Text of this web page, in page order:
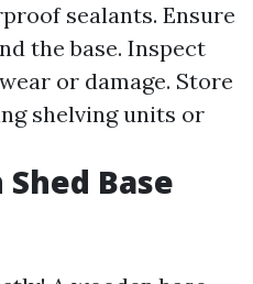
sealants. Ensure
the base. Inspect
or damage. Store
shelving units or
Base